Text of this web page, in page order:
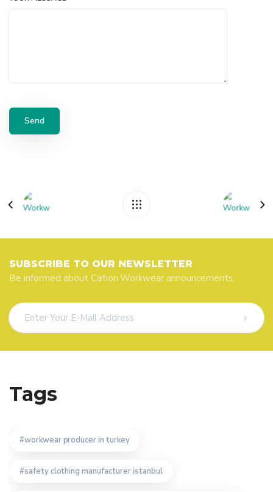
SUBSCRIBE TO OUR NEWSLETTER
Be informed about Cation Workwear announcements.
Tags
workwear producer in turkey
safety clothing manufacturer istanbul